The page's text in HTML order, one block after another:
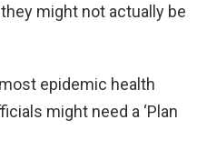
might not actually be
epidemic health
might need a ‘Plan